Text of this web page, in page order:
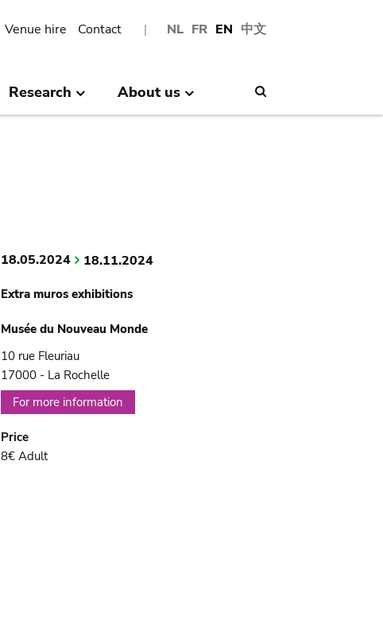
NL FR EN 中文
Venue hire Contact
Research About us
18.05.2024 18.11.2024
Extra muros exhibitions
Musée du Nouveau Monde
10 rue Fleuriau
17000 - La Rochelle
For more information
Price
8€ Adult